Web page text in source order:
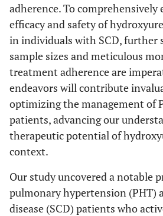
adherence. To comprehensively
efficacy and safety of
in individuals with SCD, further
sample sizes and meticulous
treatment adherence are
endeavors will contribute
optimizing the management of
patients, advancing our
therapeutic potential of
context.
Our study uncovered a notable
pulmonary hypertension (PHT)
disease (SCD) patients who